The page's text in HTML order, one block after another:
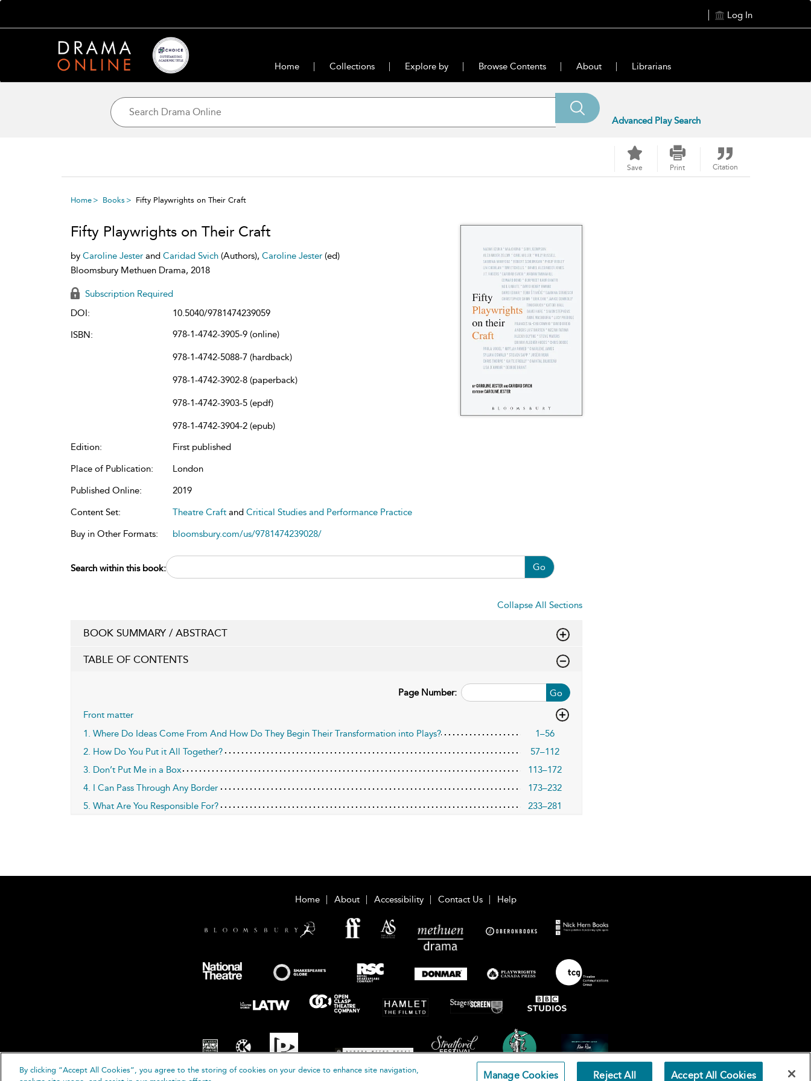
Log In
Home Collections Explore by Browse Contents About Librarians
Advanced Play Search
Save Print Citation
Home Books Fifty Playwrights on Their Craft
Fifty Playwrights on Their Craft
by Caroline Jester and Caridad Svich (Authors), Caroline Jester (ed)
Bloomsbury Methuen Drama, 2018
Subscription Required
DOI:
10.5040/9781474239059
ISBN:
978-1-4742-3905-9 (online)
978-1-4742-5088-7 (hardback)
978-1-4742-3902-8 (paperback)
978-1-4742-3903-5 (epdf)
978-1-4742-3904-2 (epub)
Edition:
First published
Place of Publication:
London
Published Online:
2019
Content Set:
Theatre Craft and Critical Studies and Performance Practice
Buy in Other Formats:
bloomsbury.com/us/9781474239028/
Search within this book: Go
Collapse All Sections
BOOK SUMMARY / ABSTRACT
TABLE OF CONTENTS
Go
Page Number:
Front matter
1. Where Do Ideas Come From And How Do They Begin Their Transformation into Plays?
1–56
2. How Do You Put it All Together?
57–112
3. Don’t Put Me in a Box
113–172
4. I Can Pass Through Any Border
173–232
5. What Are You Responsible For?
233–281
Home About Accessibility Contact Us Help
By clicking “Accept All Cookies”, you agree to the storing of cookies on your device to enhance site navigation,
Manage Cookies Reject All Accept All Cookies